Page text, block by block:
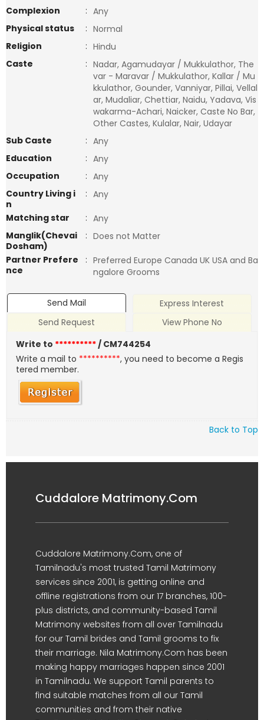
Complexion
: Any
Physical status
: Normal
Religion
: Hindu
Caste
: Nadar, Agamudayar / Mukkulathor, The
var - Maravar / Mukkulathor, Kallar / Mu
kkulathor, Gounder, Vanniyar, Pillai, Vellal
ar, Mudaliar, Chettiar, Naidu, Yadava, Vis
wakarma-Achari, Naicker, Caste No Bar,
Other Castes, Kulalar, Nair, Udayar
Sub Caste
: Any
Education
: Any
Occupation
: Any
Country Living i
n
: Any
Matching star
: Any
Manglik(Chevai
Dosham)
: Does not Matter
Partner Prefere
nce
: Preferred Europe Canada UK USA and Ba
ngalore Grooms
Send Mail
Express Interest
Send Request
View Phone No
Write to **********/ CM744254
Write a mail to **********, you need to become a Regis
tered member.
Back to Top
Cuddalore Matrimony.Com
Cuddalore Matrimony.Com, one of
Tamilnadu's most trusted Tamil Matrimony
services since 2001, is getting online and
offline registrations from our 17 branches, 100-
plus districts, and community-based Tamil
Matrimony websites from all over Tamilnadu
for our Tamil brides and Tamil grooms to fix
their marriage. Nila Matrimony.Com has been
making happy marriages happen since 2001
in Tamilnadu. We support Tamil parents to
find suitable matches from all our Tamil
communities and from their native